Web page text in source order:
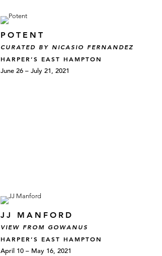
POTENT
CURATED BY NICASIO FERNANDEZ
HARPER’S EAST HAMPTON
June 26 – July 21, 2021
JJ MANFORD
VIEW FROM GOWANUS
HARPER’S EAST HAMPTON
April 10 – May 16, 2021